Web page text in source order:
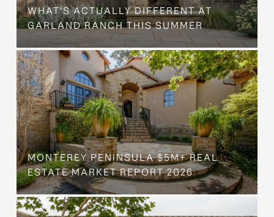
WHAT'S ACTUALLY DIFFERENT AT
GARLAND RANCH THIS SUMMER
MONTEREY PENINSULA $5M+ REAL
ESTATE MARKET REPORT 2026